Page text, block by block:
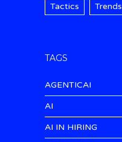
Tactics Trends
TAGS
AGENTICAI
AI
AI IN HIRING